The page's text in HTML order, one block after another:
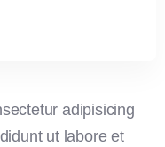
adipisicing
ut labore et